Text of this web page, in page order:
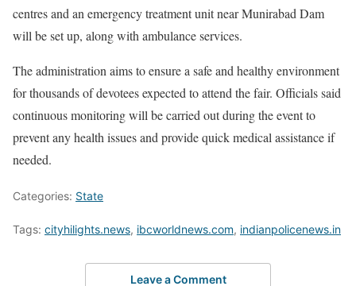
centres and an emergency treatment unit near Munirabad Dam
will be set up, along with ambulance services.
The administration aims to ensure a safe and healthy environment
for thousands of devotees expected to attend the fair. Officials said
continuous monitoring will be carried out during the event to
prevent any health issues and provide quick medical assistance if
needed.
Categories: State
Tags: cityhilights.news, ibcworldnews.com, indianpolicenews.in
Leave a Comment